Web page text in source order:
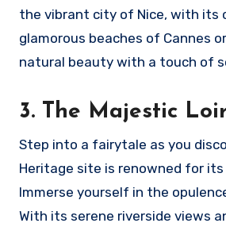
the vibrant city of Nice, with its
glamorous beaches of Cannes
natural beauty with a touch of
3. The Majestic
Step into a fairytale as you
Heritage site is renowned for its
Immerse yourself in the
With its serene riverside views